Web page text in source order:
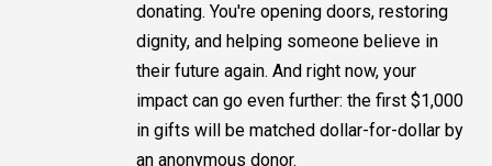
donating. You're opening doors, restoring
dignity, and helping someone believe in
their future again. And right now, your
impact can go even further: the first $1,000
in gifts will be matched dollar-for-dollar by
an anonymous donor.